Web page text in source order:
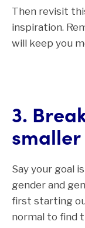
Then revisit
inspiration.
will keep you
3.
smaller
Say your goal
gender and
first starting
normal to find